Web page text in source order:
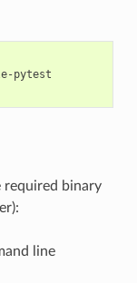
pytest
required binary
line